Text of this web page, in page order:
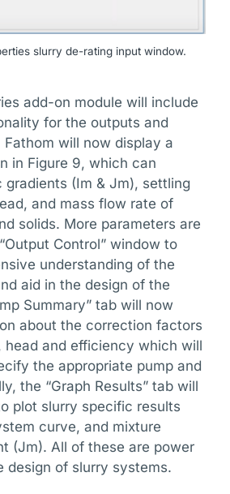
slurry de-rating input window.
add-on module will include
for the outputs and
will now display a
in Figure 9, which can
gradients (Im & Jm), settling
and mass flow rate of
solids. More parameters are
Control” window to
understanding of the
aid in the design of the
Summary” tab will now
about the correction factors
head and efficiency which will
the appropriate pump and
the “Graph Results” tab will
plot slurry specific results
curve, and mixture
(Jm). All of these are power
design of slurry systems.